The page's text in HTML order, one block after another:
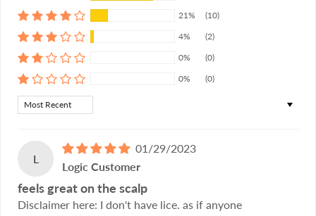
21%
(10)
4%
(2)
0%
(0)
0%
(0)
Sort by
L
01/29/2023
Logic Customer
feels great on the scalp
Disclaimer here: I don't have lice. as if anyone